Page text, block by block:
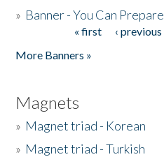
» Banner - You Can Prepare
« first ‹ previous
More Banners »
Magnets
» Magnet triad - Korean
» Magnet triad - Turkish